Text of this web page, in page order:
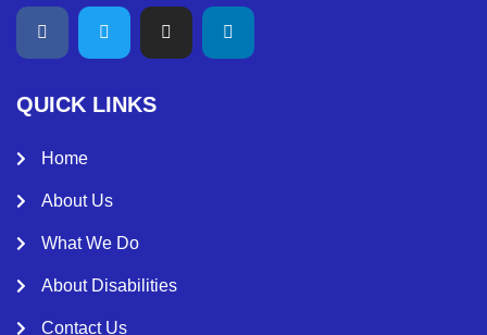
QUICK LINKS
Home
About Us
What We Do
About Disabilities
Contact Us